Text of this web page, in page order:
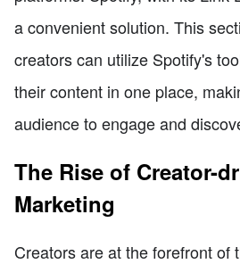
a convenient solution. This
creators can utilize Spotify's
their content in one place,
audience to engage and
The Rise of Creator-
Marketing
Creators are at the forefront of